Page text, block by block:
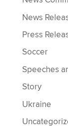
News
Press
Soccer
Speeches
Story
Ukraine